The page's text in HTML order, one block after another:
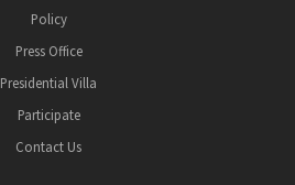
Policy
Press Office
Presidential Villa
Participate
Contact Us